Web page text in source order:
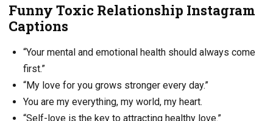
Funny Toxic Relationship Instagram
Captions
“Your mental and emotional health should always come
first.”
“My love for you grows stronger every day.”
You are my everything, my world, my heart.
“Self-love is the key to attracting healthy love.”